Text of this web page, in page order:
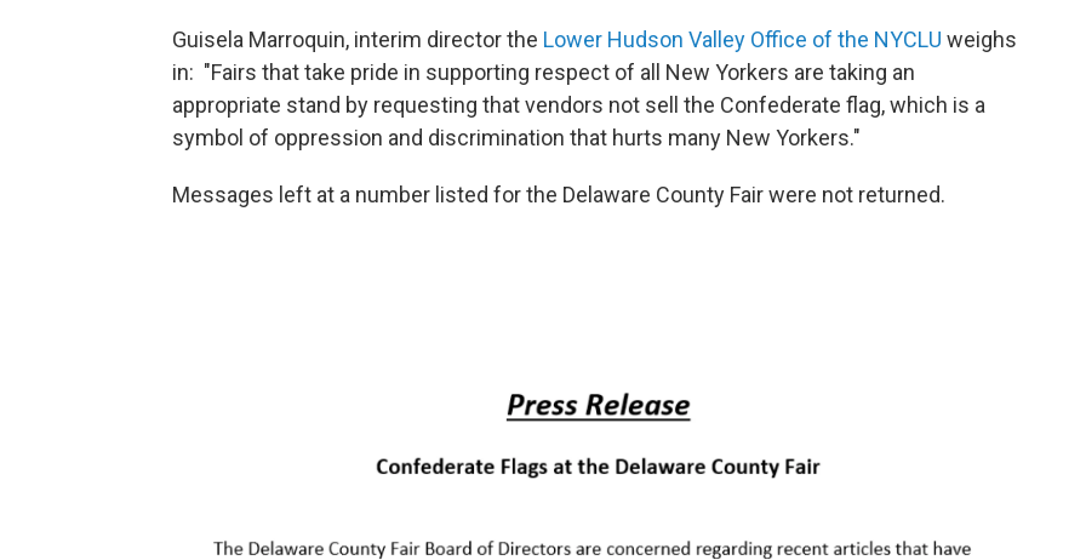
Guisela Marroquin, interim director the Lower Hudson Valley Office of the NYCLU weighs
in: "Fairs that take pride in supporting respect of all New Yorkers are taking an
appropriate stand by requesting that vendors not sell the Confederate flag, which is a
symbol of oppression and discrimination that hurts many New Yorkers."
Messages left at a number listed for the Delaware County Fair were not returned.